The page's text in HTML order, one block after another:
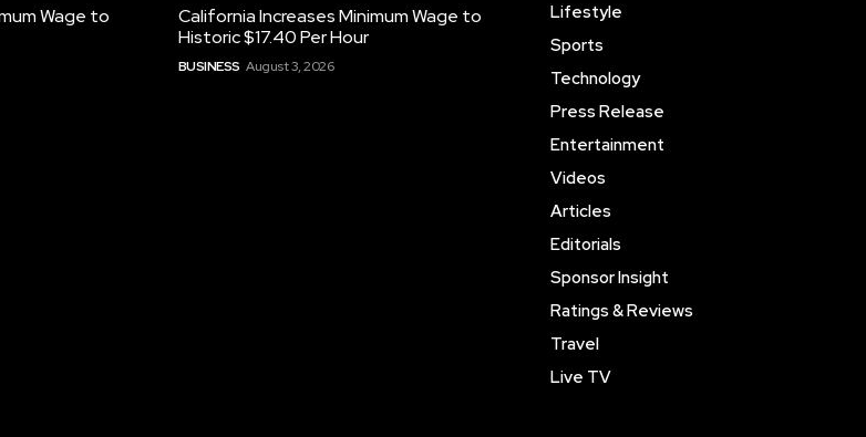
Wage to
California Increases Minimum Wage to
Historic $17.40 Per Hour
BUSINESS August 3, 2026
Lifestyle
Sports
Technology
Press Release
Entertainment
Videos
Articles
Editorials
Sponsor Insight
Ratings & Reviews
Travel
Live TV